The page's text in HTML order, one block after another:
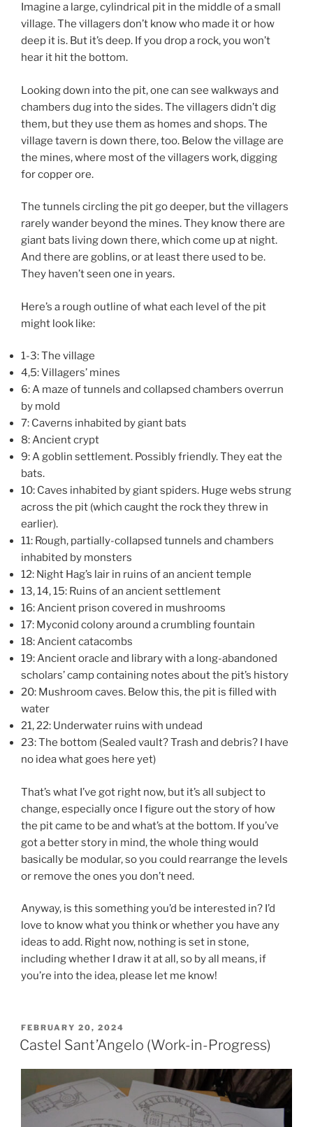
Imagine a large, cylindrical pit in the middle of a small
village. The villagers don’t know who made it or how
deep it is. But it’s deep. If you drop a rock, you won’t
hear it hit the bottom.
Looking down into the pit, one can see walkways and
chambers dug into the sides. The villagers didn’t dig
them, but they use them as homes and shops. The
village tavern is down there, too. Below the village are
the mines, where most of the villagers work, digging
for copper ore.
The tunnels circling the pit go deeper, but the villagers
rarely wander beyond the mines. They know there are
giant bats living down there, which come up at night.
And there are goblins, or at least there used to be.
They haven’t seen one in years.
Here’s a rough outline of what each level of the pit
might look like:
1-3: The village
4,5: Villagers’ mines
6: A maze of tunnels and collapsed chambers overrun
by mold
7: Caverns inhabited by giant bats
8: Ancient crypt
9: A goblin settlement. Possibly friendly. They eat the
bats.
10: Caves inhabited by giant spiders. Huge webs strung
across the pit (which caught the rock they threw in
earlier).
11: Rough, partially-collapsed tunnels and chambers
inhabited by monsters
12: Night Hag’s lair in ruins of an ancient temple
13, 14, 15: Ruins of an ancient settlement
16: Ancient prison covered in mushrooms
17: Myconid colony around a crumbling fountain
18: Ancient catacombs
19: Ancient oracle and library with a long-abandoned
scholars’ camp containing notes about the pit’s history
20: Mushroom caves. Below this, the pit is filled with
water
21, 22: Underwater ruins with undead
23: The bottom (Sealed vault? Trash and debris? I have
no idea what goes here yet)
That’s what I’ve got right now, but it’s all subject to
change, especially once I figure out the story of how
the pit came to be and what’s at the bottom. If you’ve
got a better story in mind, the whole thing would
basically be modular, so you could rearrange the levels
or remove the ones you don’t need.
Anyway, is this something you’d be interested in? I’d
love to know what you think or whether you have any
ideas to add. Right now, nothing is set in stone,
including whether I draw it at all, so by all means, if
you’re into the idea, please let me know!
POSTED
ON
FEBRUARY 20, 2024
Castel Sant’Angelo (Work-in-Progress)